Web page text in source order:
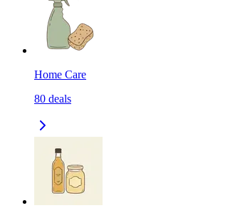
Home Care
80 deals